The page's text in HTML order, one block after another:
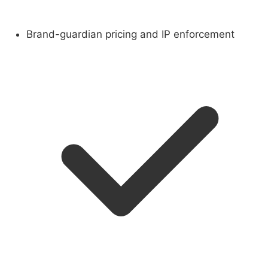
Brand-guardian pricing and IP enforcement